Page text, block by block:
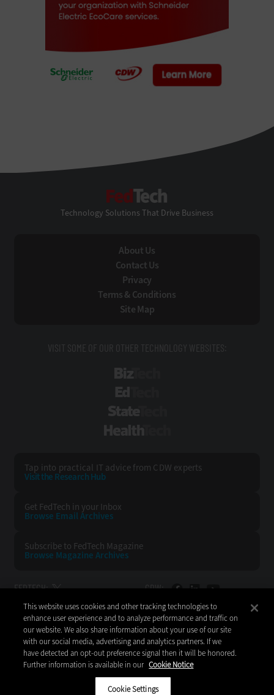
Technology Solutions That Drive Business
About Us
Contact Us
Privacy
Terms & Conditions
Site Map
VISIT SOME OF OUR OTHER TECHNOLOGY WEBSITES:
Tap into practical IT advice from CDW experts
Visit the Research Hub
Get FedTech in your Inbox
Browse Email Archives
Subscribe to FedTech Magazine
Browse Magazine Archives
FEDTECH: CDW:
BACK TO TOP
CDW LLC 200 N. Milwaukee Avenue
Vernon Hills, IL 60061
This website uses cookies and other tracking technologies to
enhance user experience and to analyze performance and traffic on
our website. We also share information about your use of our site
with our social media, advertising and analytics partners. If we
have detected an opt-out preference signal then it will be honored.
Further information is available in our Cookie Notice
Cookie Settings